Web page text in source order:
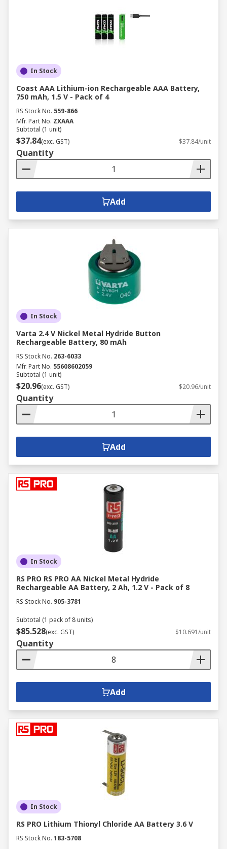
In Stock
Coast AAA Lithium-ion Rechargeable AAA Battery,
750 mAh, 1.5 V - Pack of 4
RS Stock No. 559-866
Mfr. Part No. ZXAAA
Subtotal (1 unit)
$37.84(exc. GST) $37.84/unit
Quantity
Add
In Stock
Varta 2.4 V Nickel Metal Hydride Button
Rechargeable Battery, 80 mAh
RS Stock No. 263-6033
Mfr. Part No. 55608602059
Subtotal (1 unit)
$20.96(exc. GST) $20.96/unit
Quantity
Add
In Stock
RS PRO RS PRO AA Nickel Metal Hydride
Rechargeable AA Battery, 2 Ah, 1.2 V - Pack of 8
RS Stock No. 905-3781
Subtotal (1 pack of 8 units)
$85.528(exc. GST) $10.691/unit
Quantity
Add
In Stock
RS PRO Lithium Thionyl Chloride AA Battery 3.6 V
RS Stock No. 183-5708